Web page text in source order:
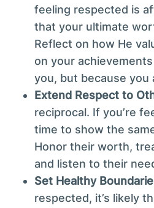
feeling respected is
that your ultimate
Reflect on how He
on your
you, but because you
Extend Respect to
reciprocal. If you’re
time to show the
Honor their worth,
and listen to their
Set Healthy
respected, it’s likely